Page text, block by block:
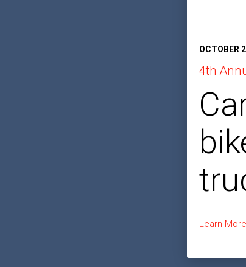
OCTOBER
4th
Learn